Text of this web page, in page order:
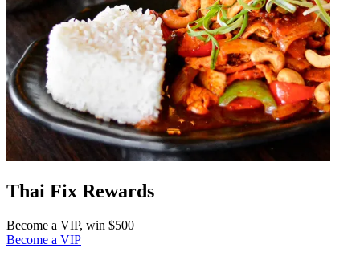
Thai Fix Rewards
Become a VIP, win $500
Become a VIP